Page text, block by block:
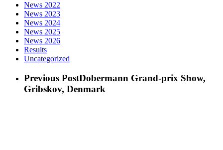
News 2022
News 2023
News 2024
News 2025
News 2026
Results
Uncategorized
Previous PostDobermann Grand-prix Show,
Gribskov, Denmark